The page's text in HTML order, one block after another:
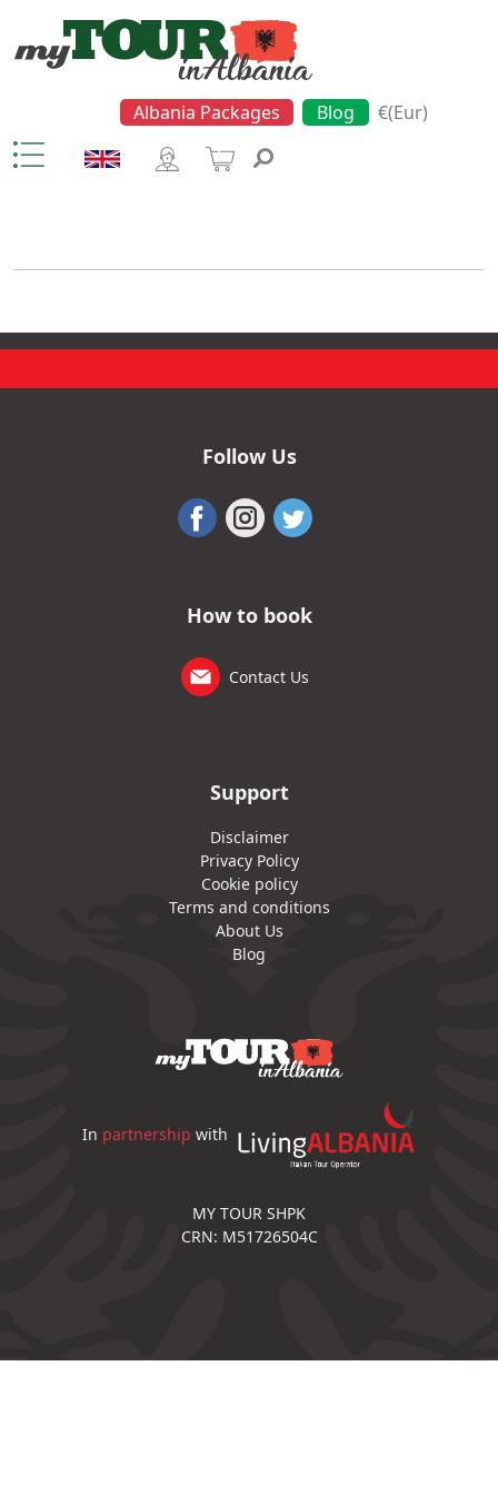
Albania Packages Blog €(Eur)
Motorboat Trip
Follow Us
How to book
Contact Us
Support
Disclaimer
Privacy Policy
Cookie policy
Terms and conditions
About Us
Blog
In partnership with
MY TOUR SHPK
CRN: M51726504C